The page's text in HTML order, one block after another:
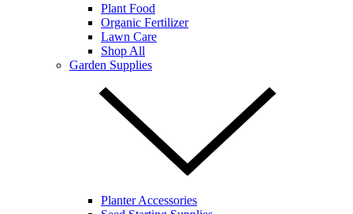
Plant Food
Organic Fertilizer
Lawn Care
Shop All
Garden Supplies
Planter Accessories